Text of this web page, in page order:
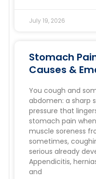
July 19, 2026
Stomach
Causes &
You cough and
abdomen: a sharp
pressure that
stomach pain
muscle soreness
sometimes,
serious already
Appendicitis,
and